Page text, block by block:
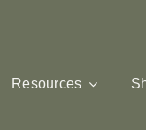
Resources